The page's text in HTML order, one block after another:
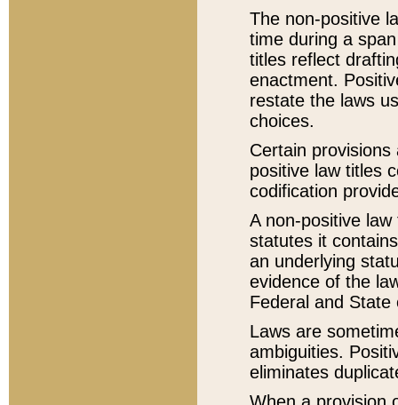
The non-positive
time during a
titles reflect
enactment.
restate the laws
choices.
Certain
positive law titles
codification
A non-positive
statutes it
an underlying
evidence of the
Federal and State
Laws are
ambiguities.
eliminates